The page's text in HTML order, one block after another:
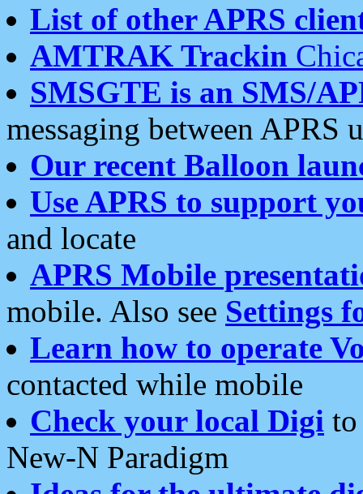
List of other APRS
AMTRAK Trackin
SMSGTE is an SMS/
messaging between APRS
Our recent Balloon
Use APRS to support
and locate
APRS Mobile
mobile. Also see Settings
Learn how to operate
contacted while mobile
Check your local Digi
New-N Paradigm